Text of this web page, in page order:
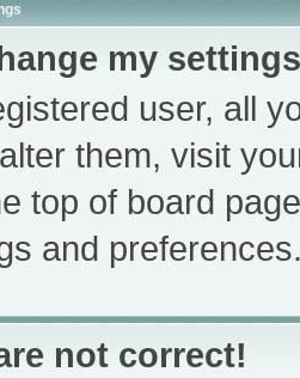
my
user, all
them, visit
top of board
and
not correct!